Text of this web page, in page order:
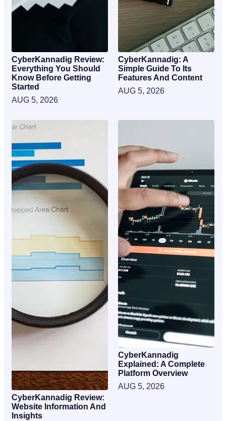
CyberKannadig Review:
Everything You Should
Know Before Getting
Started
AUG 5, 2026
CyberKannadig: A
Simple Guide To Its
Features And Content
AUG 5, 2026
CyberKannadig Review:
Website Information And
Insights
CyberKannadig
Explained: A Complete
Platform Overview
AUG 5, 2026